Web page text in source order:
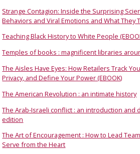
Strange Contagion: Inside the Surprising
Behaviors and Viral Emotions and What They
Teaching Black History to White People
Temples of books : magnificent libraries
The Aisles Have Eyes: How Retailers Track
Privacy, and Define Your Power (EBOOK)
The American Revolution : an intimate history
The Arab-Israeli conflict : an introduction and
edition
The Art of Encouragement : How to Lead
Serve from the Heart